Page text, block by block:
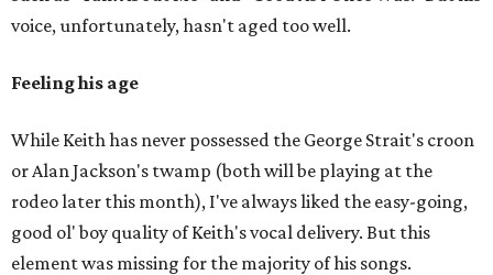
voice, unfortunately, hasn't aged too well.
Feeling his age
While Keith has never possessed the George Strait's croon
or Alan Jackson's twamp (both will be playing at the
rodeo later this month), I've always liked the easy-going,
good ol' boy quality of Keith's vocal delivery. But this
element was missing for the majority of his songs.